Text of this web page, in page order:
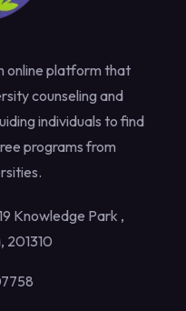
online platform that
counseling and
individuals to find
programs from
Knowledge Park ,
201310